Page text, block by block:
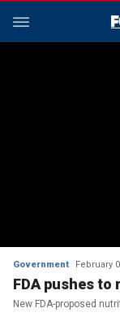
Government February
FDA pushes
New FDA-proposed